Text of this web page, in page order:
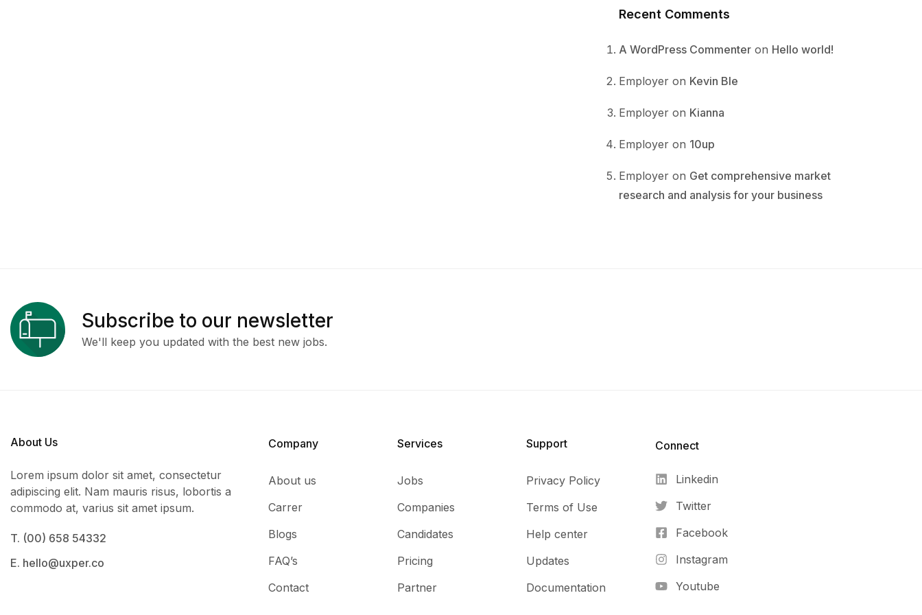
Recent Comments
A WordPress Commenter on Hello world!
Employer on Kevin Ble
Employer on Kianna
Employer on 10up
Employer on Get comprehensive market
research and analysis for your business
Subscribe to our newsletter
We'll keep you updated with the best new jobs.
About Us
Lorem ipsum dolor sit amet, consectetur
adipiscing elit. Nam mauris risus, lobortis a
commodo at, varius sit amet ipsum.
T. (00) 658 54332
E. hello@uxper.co
Company
About us
Carrer
Blogs
FAQ’s
Contact
Services​
Jobs
Companies
Candidates
Pricing
Partner
Support
Privacy Policy
Terms of Use
Help center
Updates
Documentation
Connect​
Linkedin
Twitter
Facebook
Instagram
Youtube